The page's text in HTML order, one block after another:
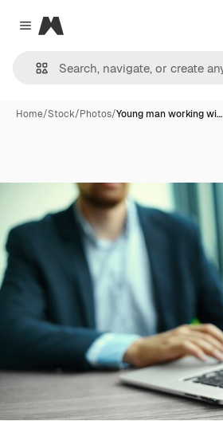
Close menu
Magnific
Home/Stock/Photos/Young man working wi…